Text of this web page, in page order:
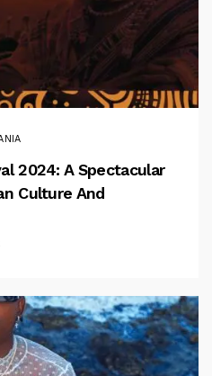
2024: A Spectacular
Culture And